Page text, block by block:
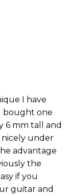
I have
bought one
6 mm tall and
nicely under
advantage
the
if you
guitar and